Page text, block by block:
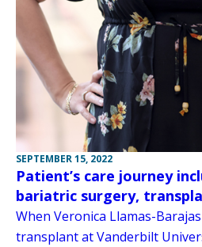
SEPTEMBER 15, 2022
Patient’s care journey
bariatric surgery,
When Veronica Llamas-
transplant at Vanderbilt